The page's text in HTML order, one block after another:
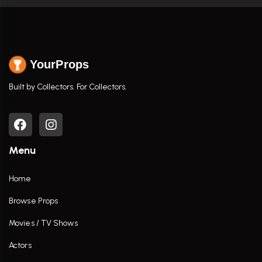
YourProps
Built by Collectors. For Collectors.
Menu
Home
Browse Props
Movies / TV Shows
Actors